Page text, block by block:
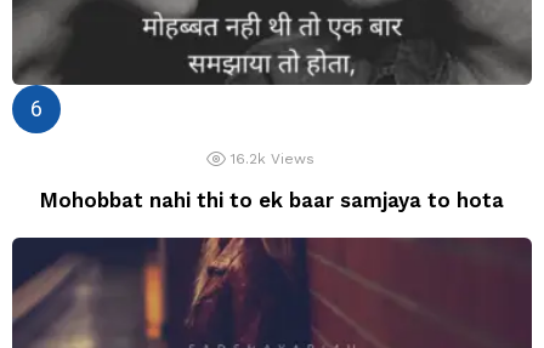
16.2k Views
Mohobbat nahi thi to ek baar samjaya to hota